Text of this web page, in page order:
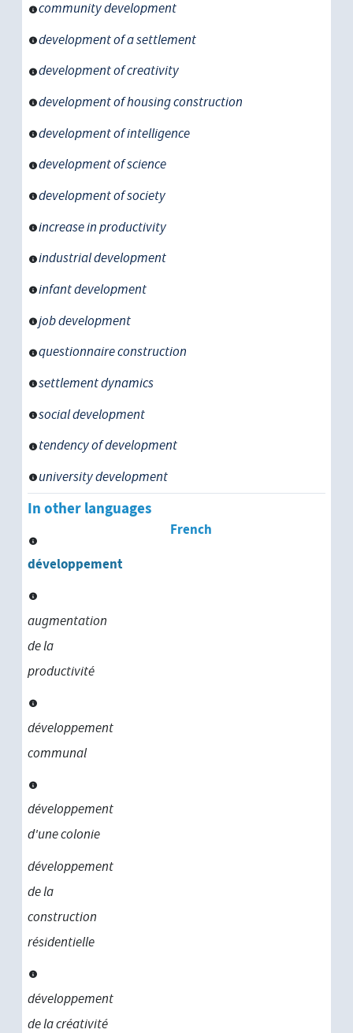
community development
development of a settlement
development of creativity
development of housing construction
development of intelligence
development of science
development of society
increase in productivity
industrial development
infant development
job development
questionnaire construction
settlement dynamics
social development
tendency of development
university development
In other languages
French
développement
augmentation
de la
productivité
développement
communal
développement
d'une colonie
développement
de la
construction
résidentielle
développement
de la créativité